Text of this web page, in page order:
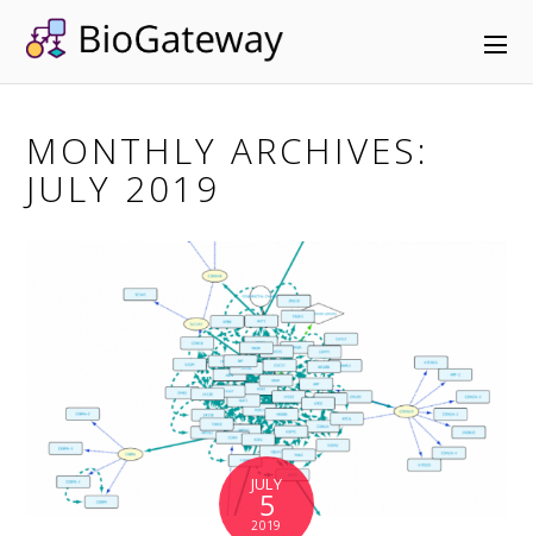
MONTHLY ARCHIVES:
JULY 2019
JULY
5
2019